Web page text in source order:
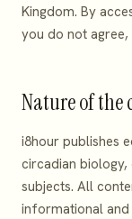
Kingdom. By
you do not agree,
Nature of the
i8hour publishes
circadian biology,
subjects. All
informational and